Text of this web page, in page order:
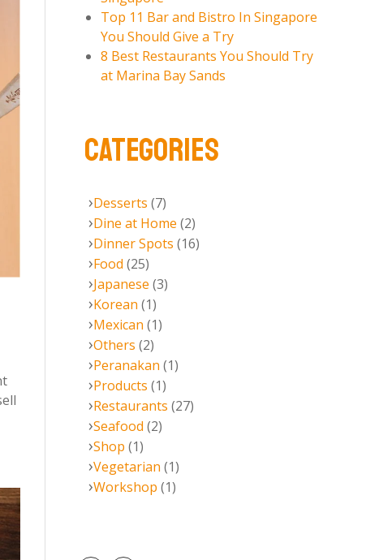
Top 11 Bar and Bistro In Singapore
You Should Give a Try
8 Best Restaurants You Should Try
at Marina Bay Sands
CATEGORIES
Desserts (7)
Dine at Home (2)
Dinner Spots (16)
Food (25)
Japanese (3)
Korean (1)
Mexican (1)
Others (2)
Peranakan (1)
Products (1)
Restaurants (27)
Seafood (2)
Shop (1)
Vegetarian (1)
Workshop (1)